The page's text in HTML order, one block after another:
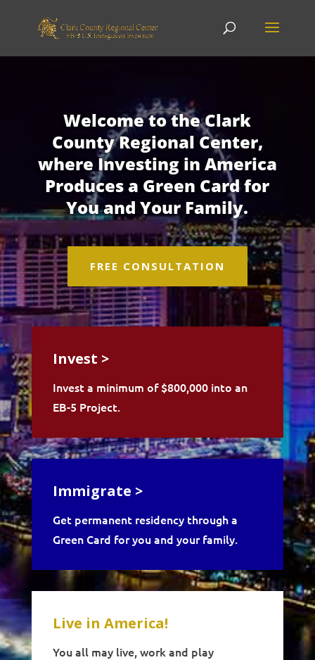
Welcome to the Clark
County Regional Center,
where Investing in America
Produces a Green Card for
You and Your Family.
FREE CONSULTATION
Invest >
Invest a minimum of $800,000 into an
EB-5 Project.
Immigrate >
Get permanent residency through a
Green Card for you and your family.
Live in America!
You all may live, work and play